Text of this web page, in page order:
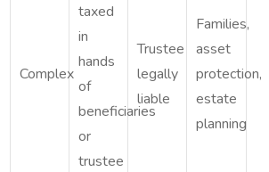
Complex
taxed
in
hands
of
beneficiaries
or
trustee
Trustee
legally
liable
Families,
asset
protection,
estate
planning